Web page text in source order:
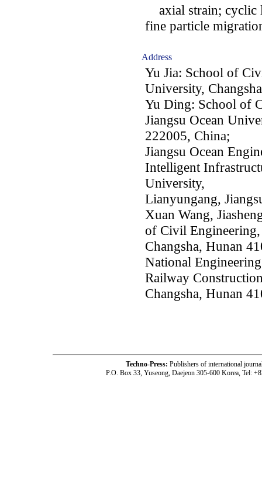
axial strain; cyclic
fine particle
Address
Yu Jia: School of
University,
Yu Ding: School of
Jiangsu Ocean
222005, China;
Jiangsu Ocean
Intelligent
University,
Lianyungang,
Xuan Wang,
of Civil
Changsha, Hunan
National
Railway
Changsha, Hunan
Techno-Press: Publishers of international
P.O. Box 33, Yuseong, Daejeon 305-600 Korea, Tel: